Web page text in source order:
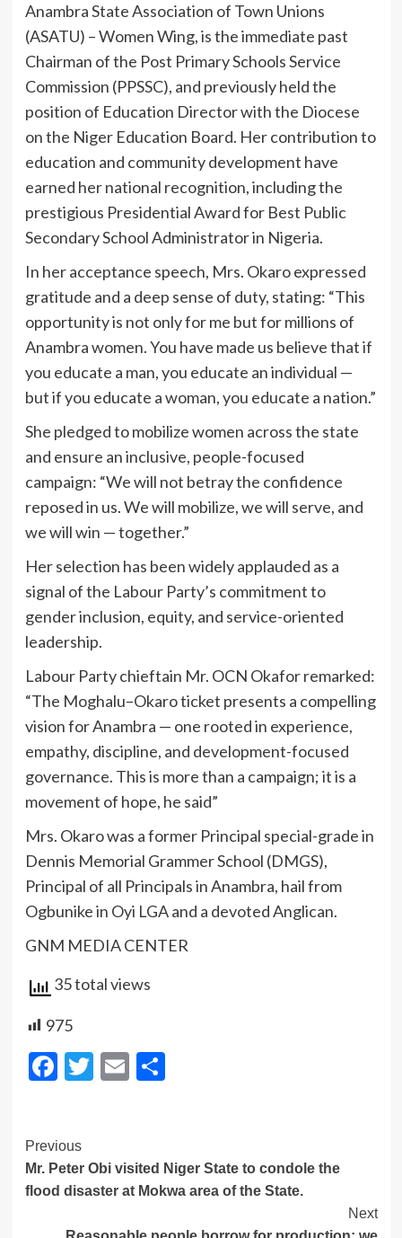
Anambra State Association of Town Unions
(ASATU) – Women Wing, is the immediate past
Chairman of the Post Primary Schools Service
Commission (PPSSC), and previously held the
position of Education Director with the Diocese
on the Niger Education Board. Her contribution to
education and community development have
earned her national recognition, including the
prestigious Presidential Award for Best Public
Secondary School Administrator in Nigeria.
In her acceptance speech, Mrs. Okaro expressed
gratitude and a deep sense of duty, stating: “This
opportunity is not only for me but for millions of
Anambra women. You have made us believe that if
you educate a man, you educate an individual —
but if you educate a woman, you educate a nation.”
She pledged to mobilize women across the state
and ensure an inclusive, people-focused
campaign: “We will not betray the confidence
reposed in us. We will mobilize, we will serve, and
we will win — together.”
Her selection has been widely applauded as a
signal of the Labour Party’s commitment to
gender inclusion, equity, and service-oriented
leadership.
Labour Party chieftain Mr. OCN Okafor remarked:
“The Moghalu–Okaro ticket presents a compelling
vision for Anambra — one rooted in experience,
empathy, discipline, and development-focused
governance. This is more than a campaign; it is a
movement of hope, he said”
Mrs. Okaro was a former Principal special-grade in
Dennis Memorial Grammer School (DMGS),
Principal of all Principals in Anambra, hail from
Ogbunike in Oyi LGA and a devoted Anglican.
GNM MEDIA CENTER
35 total views
975
Facebook
Twitter
EmailShare
Post
Navigation
Previous
Mr. Peter Obi visited Niger State to condole the
flood disaster at Mokwa area of the State.
Next